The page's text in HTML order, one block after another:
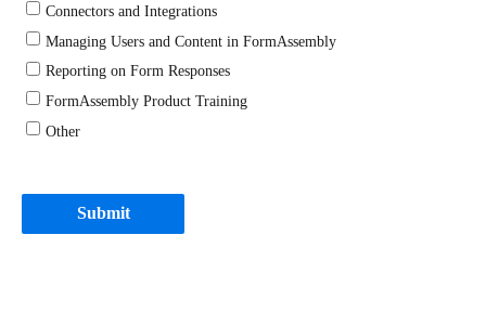
Connectors and Integrations
Managing Users and Content in FormAssembly
Reporting on Form Responses
FormAssembly Product Training
Other